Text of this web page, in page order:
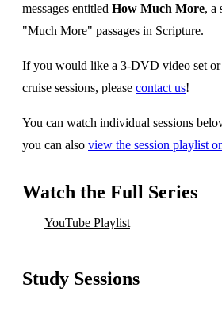
messages entitled How Much More, a
"Much More" passages in Scripture.
If you would like a 3-DVD video set
cruise sessions, please contact us!
You can watch individual sessions
you can also view the session playlist
Watch the Full Series
YouTube Playlist
Study Sessions